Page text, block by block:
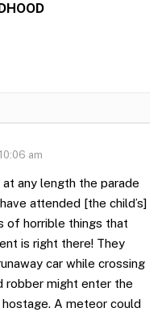
am
any length the parade
attended [the child’s]
of horrible things that
is right there! They
car while crossing
robber might enter the
A meteor could